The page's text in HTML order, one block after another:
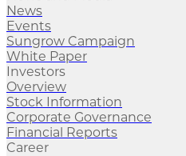
News
Events
Sungrow Campaign
White Paper
Investors
Overview
Stock Information
Corporate Governance
Financial Reports
Career